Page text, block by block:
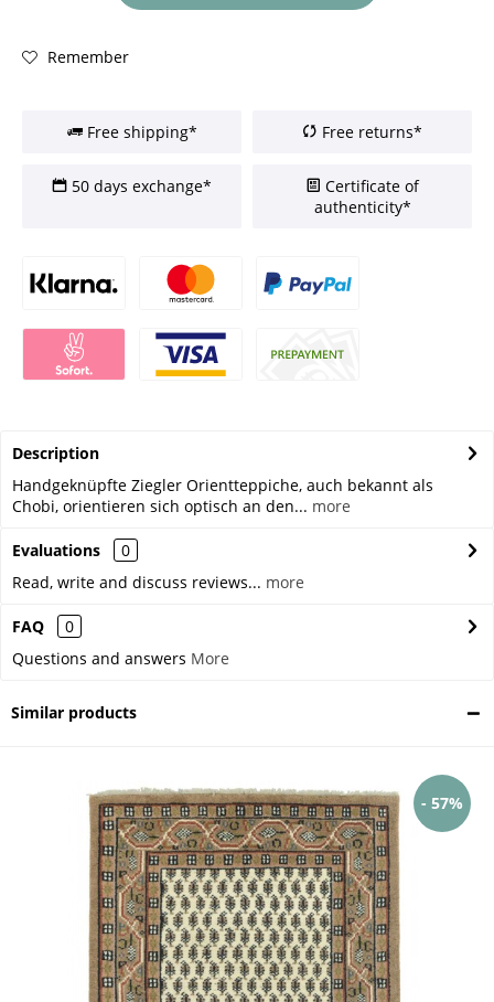
Remember
Free shipping* Free returns*
50 days exchange*
Certificate of
authenticity*
Description
Handgeknüpfte Ziegler Orientteppiche, auch bekannt als
Chobi, orientieren sich optisch an den... more
Evaluations
0
Read, write and discuss reviews... more
FAQ
0
Questions and answers More
Similar products
- 57%